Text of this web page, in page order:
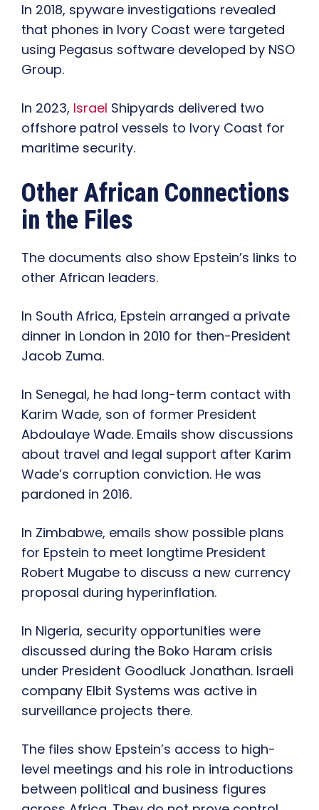
In 2018, spyware investigations revealed
that phones in Ivory Coast were targeted
using Pegasus software developed by NSO
Group.
In 2023, Israel Shipyards delivered two
offshore patrol vessels to Ivory Coast for
maritime security.
Other African Connections
in the Files
The documents also show Epstein’s links to
other African leaders.
In South Africa, Epstein arranged a private
dinner in London in 2010 for then-President
Jacob Zuma.
In Senegal, he had long-term contact with
Karim Wade, son of former President
Abdoulaye Wade. Emails show discussions
about travel and legal support after Karim
Wade’s corruption conviction. He was
pardoned in 2016.
In Zimbabwe, emails show possible plans
for Epstein to meet longtime President
Robert Mugabe to discuss a new currency
proposal during hyperinflation.
In Nigeria, security opportunities were
discussed during the Boko Haram crisis
under President Goodluck Jonathan. Israeli
company Elbit Systems was active in
surveillance projects there.
The files show Epstein’s access to high-
level meetings and his role in introductions
between political and business figures